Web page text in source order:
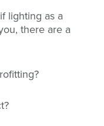
lighting as a
there are a